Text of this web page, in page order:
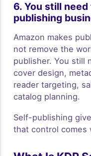
6. You still
publishing
Amazon makes
not remove the
publisher. You still
cover design,
reader targeting,
catalog planning.
Self-publishing
that control comes